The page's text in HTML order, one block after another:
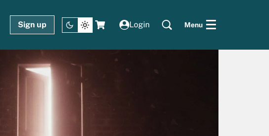
Sign up Login Menu